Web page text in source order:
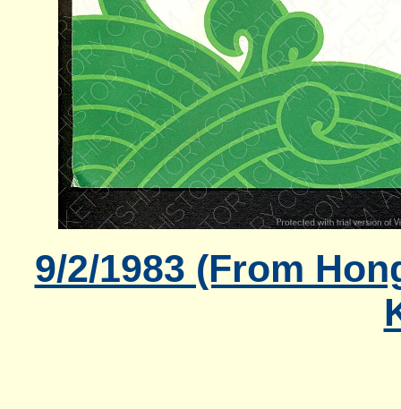
9/2/1983 (From